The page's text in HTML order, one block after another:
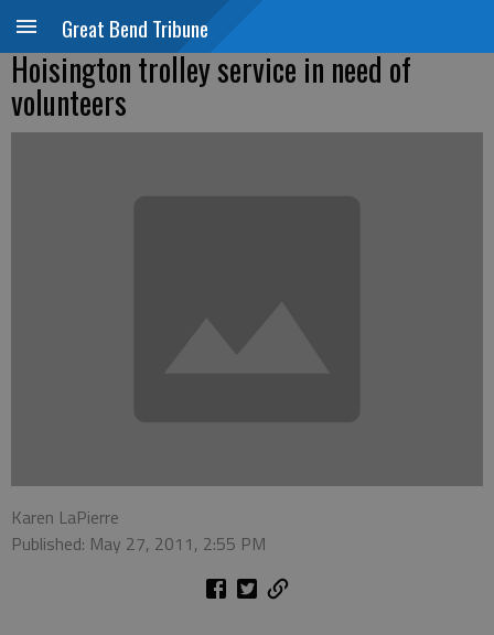
Great Bend Tribune
Hoisington trolley service in need of
volunteers
Karen LaPierre
Published: May 27, 2011, 2:55 PM